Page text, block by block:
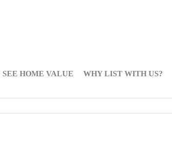
SEE HOME VALUE WHY LIST WITH US?